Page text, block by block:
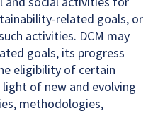
related goals, or
activities. DCM may
goals, its progress
eligibility of certain
of new and evolving
methodologies,